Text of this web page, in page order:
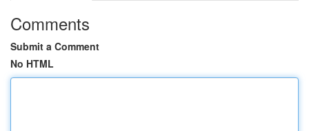
Comments
Submit a Comment
No HTML